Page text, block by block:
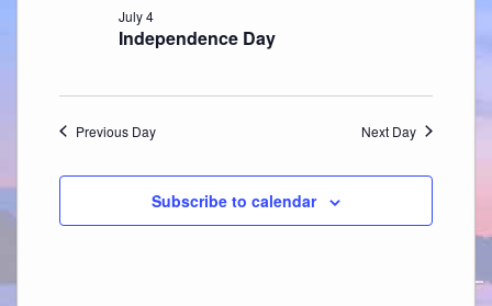
Independence Day
July 4
Previous Day Next Day
Subscribe to calendar